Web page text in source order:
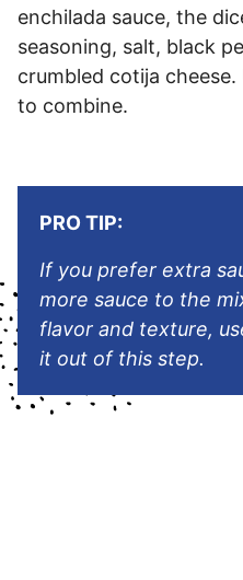
enchilada sauce, the
seasoning, salt, black
crumbled cotija
to combine.
PRO TIP:
If you prefer extra
more sauce to the
flavor and texture,
it out of this step.